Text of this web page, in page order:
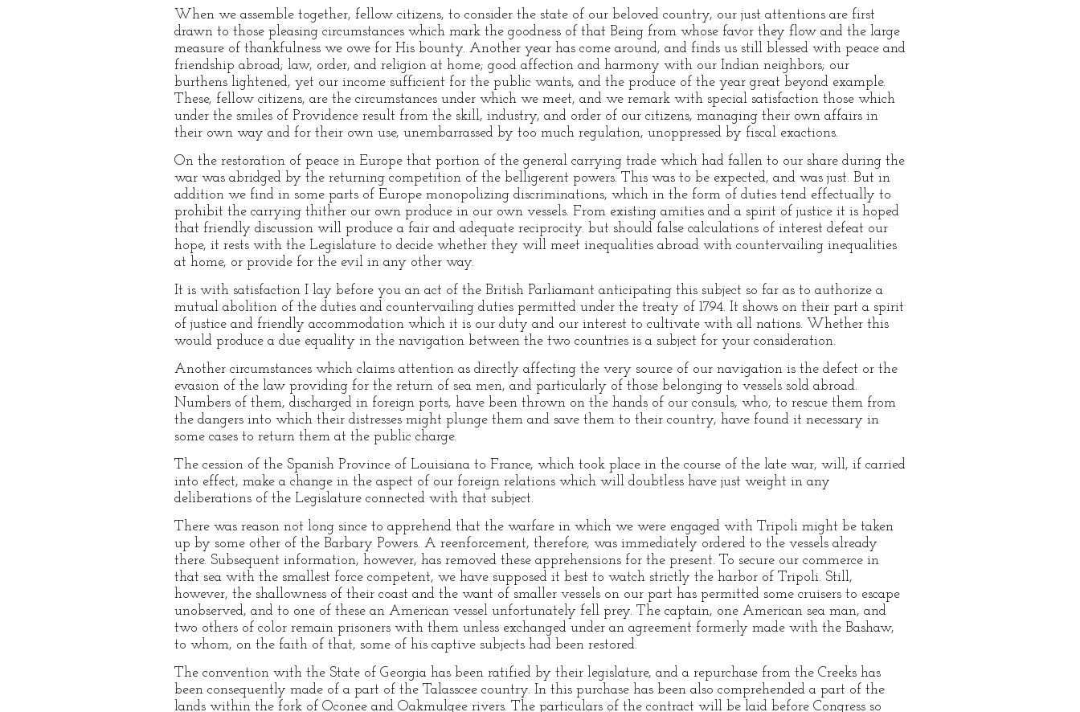
When we assemble together, fellow citizens, to consider the state of our beloved country, our just attentions are first
drawn to those pleasing circumstances which mark the goodness of that Being from whose favor they flow and the large
measure of thankfulness we owe for His bounty. Another year has come around, and finds us still blessed with peace and
friendship abroad; law, order, and religion at home; good affection and harmony with our Indian neighbors; our
burthens lightened, yet our income sufficient for the public wants, and the produce of the year great beyond example.
These, fellow citizens, are the circumstances under which we meet, and we remark with special satisfaction those which
under the smiles of Providence result from the skill, industry, and order of our citizens, managing their own affairs in
their own way and for their own use, unembarrassed by too much regulation, unoppressed by fiscal exactions.
On the restoration of peace in Europe that portion of the general carrying trade which had fallen to our share during the
war was abridged by the returning competition of the belligerent powers. This was to be expected, and was just. But in
addition we find in some parts of Europe monopolizing discriminations, which in the form of duties tend effectually to
prohibit the carrying thither our own produce in our own vessels. From existing amities and a spirit of justice it is hoped
that friendly discussion will produce a fair and adequate reciprocity. but should false calculations of interest defeat our
hope, it rests with the Legislature to decide whether they will meet inequalities abroad with countervailing inequalities
at home, or provide for the evil in any other way.
It is with satisfaction I lay before you an act of the British Parliamant anticipating this subject so far as to authorize a
mutual abolition of the duties and countervailing duties permitted under the treaty of 1794. It shows on their part a spirit
of justice and friendly accommodation which it is our duty and our interest to cultivate with all nations. Whether this
would produce a due equality in the navigation between the two countries is a subject for your consideration.
Another circumstances which claims attention as directly affecting the very source of our navigation is the defect or the
evasion of the law providing for the return of sea men, and particularly of those belonging to vessels sold abroad.
Numbers of them, discharged in foreign ports, have been thrown on the hands of our consuls, who, to rescue them from
the dangers into which their distresses might plunge them and save them to their country, have found it necessary in
some cases to return them at the public charge.
The cession of the Spanish Province of Louisiana to France, which took place in the course of the late war, will, if carried
into effect, make a change in the aspect of our foreign relations which will doubtless have just weight in any
deliberations of the Legislature connected with that subject.
There was reason not long since to apprehend that the warfare in which we were engaged with Tripoli might be taken
up by some other of the Barbary Powers. A reenforcement, therefore, was immediately ordered to the vessels already
there. Subsequent information, however, has removed these apprehensions for the present. To secure our commerce in
that sea with the smallest force competent, we have supposed it best to watch strictly the harbor of Tripoli. Still,
however, the shallowness of their coast and the want of smaller vessels on our part has permitted some cruisers to escape
unobserved, and to one of these an American vessel unfortunately fell prey. The captain, one American sea man, and
two others of color remain prisoners with them unless exchanged under an agreement formerly made with the Bashaw,
to whom, on the faith of that, some of his captive subjects had been restored.
The convention with the State of Georgia has been ratified by their legislature, and a repurchase from the Creeks has
been consequently made of a part of the Talasscee country. In this purchase has been also comprehended a part of the
lands within the fork of Oconee and Oakmulgee rivers. The particulars of the contract will be laid before Congress so